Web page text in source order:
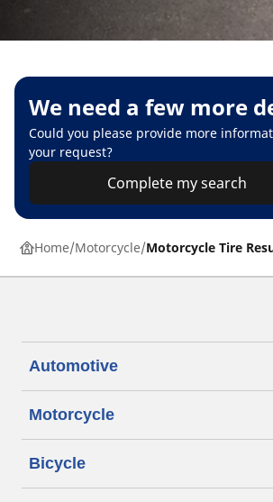
We need a few more
Could you please provide more
your request?
Complete my search
Home Motorcycle Motorcycle Tire
Automotive
Motorcycle
Bicycle